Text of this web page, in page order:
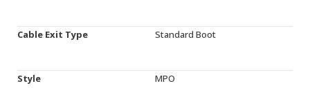
Cable Exit Type Standard Boot
Style MPO